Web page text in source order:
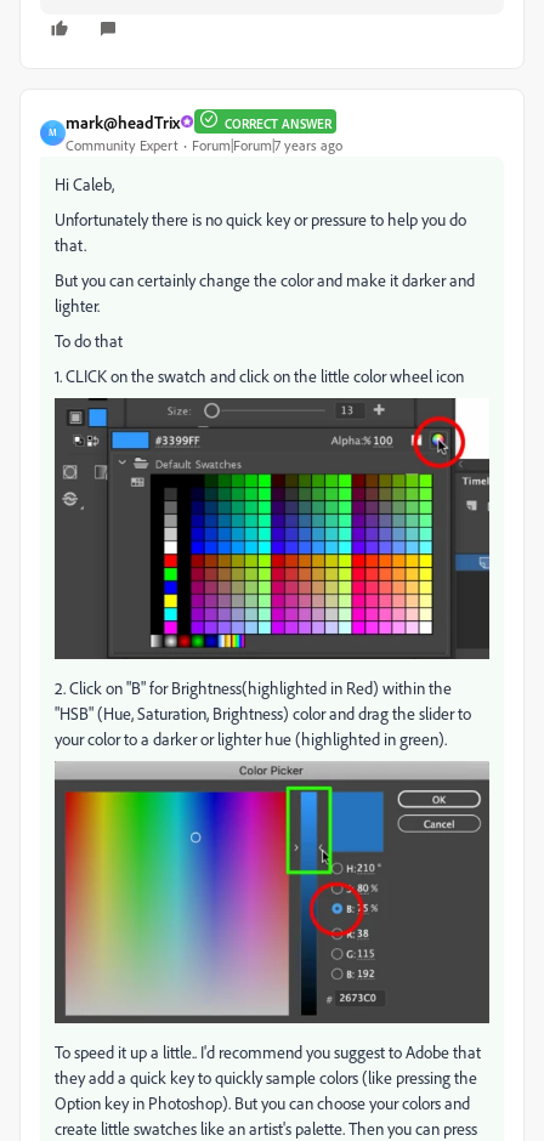
M
mark@headTrix CORRECT ANSWER
Community Expert Forum|Forum|7 years ago
Hi Caleb,
Unfortunately there is no quick key or pressure to help you do
that.
But you can certainly change the color and make it darker and
lighter.
To do that
1. CLICK on the swatch and click on the little color wheel icon
2. Click on "B" for Brightness(highlighted in Red) within the
"HSB" (Hue, Saturation, Brightness) color and drag the slider to
your color to a darker or lighter hue (highlighted in green).
To speed it up a little.. I'd recommend you suggest to Adobe that
they add a quick key to quickly sample colors (like pressing the
Option key in Photoshop). But you can choose your colors and
create little swatches like an artist's palette. Then you can press